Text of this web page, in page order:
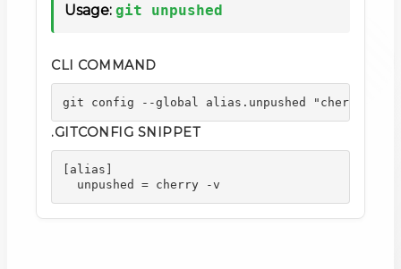
Usage: git unpushed
CLI COMMAND
git config --global alias.unpushed "cherry -v"
.GITCONFIG SNIPPET
[alias]
  unpushed = cherry -v